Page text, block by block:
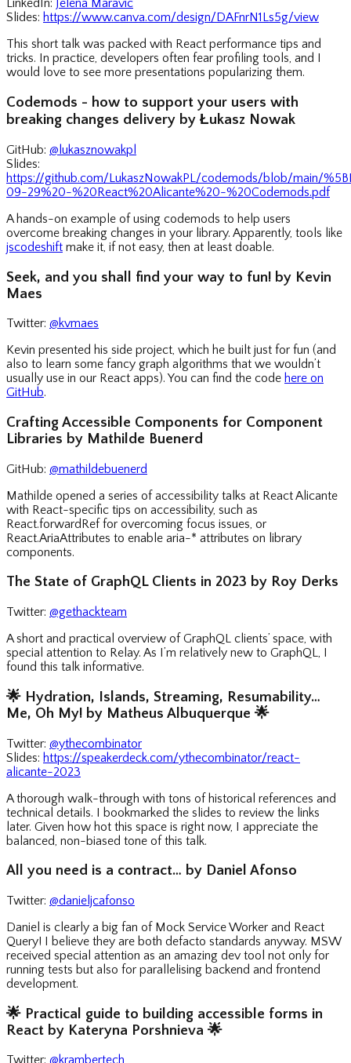
LinkedIn: Jelena Maravic
Slides: https://www.canva.com/design/DAFnrN1Ls5g/view
This short talk was packed with React performance tips and
tricks. In practice, developers often fear profiling tools, and I
would love to see more presentations popularizing them.
Codemods - how to support your users with
breaking changes delivery by Łukasz Nowak
GitHub: @lukasznowakpl
Slides:
https://github.com/LukaszNowakPL/codemods/blob/main/
09-29%20-%20React%20Alicante%20-%20Codemods.pdf
A hands-on example of using codemods to help users
overcome breaking changes in your library. Apparently, tools like
jscodeshift make it, if not easy, then at least doable.
Seek, and you shall find your way to fun! by Kevin
Maes
Twitter: @kvmaes
Kevin presented his side project, which he built just for fun (and
also to learn some fancy graph algorithms that we wouldn’t
usually use in our React apps). You can find the code here on
GitHub.
Crafting Accessible Components for Component
Libraries by Mathilde Buenerd
GitHub: @mathildebuenerd
Mathilde opened a series of accessibility talks at React Alicante
with React-specific tips on accessibility, such as
React.forwardRef for overcoming focus issues, or
React.AriaAttributes to enable aria-* attributes on library
components.
The State of GraphQL Clients in 2023 by Roy Derks
Twitter: @gethackteam
A short and practical overview of GraphQL clients’ space, with
special attention to Relay. As I’m relatively new to GraphQL, I
found this talk informative.
🌟 Hydration, Islands, Streaming, Resumability…
Me, Oh My! by Matheus Albuquerque 🌟
Twitter: @ythecombinator
Slides: https://speakerdeck.com/ythecombinator/react-
alicante-2023
A thorough walk-through with tons of historical references and
technical details. I bookmarked the slides to review the links
later. Given how hot this space is right now, I appreciate the
balanced, non-biased tone of this talk.
All you need is a contract… by Daniel Afonso
Twitter: @danieljcafonso
Daniel is clearly a big fan of Mock Service Worker and React
Query! I believe they are both defacto standards anyway. MSW
received special attention as an amazing dev tool not only for
running tests but also for parallelising backend and frontend
development.
🌟 Practical guide to building accessible forms in
React by Kateryna Porshnieva 🌟